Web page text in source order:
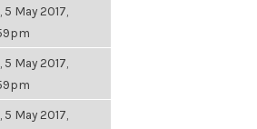
5 May 2017,
5 May 2017,
5 May 2017,